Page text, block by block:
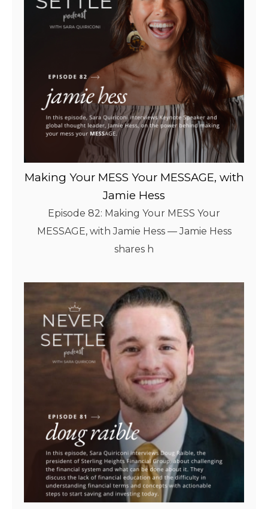
Making Your MESS Your MESSAGE, with
Jamie Hess
Episode 82: Making Your MESS Your
MESSAGE, with Jamie Hess — Jamie Hess
shares h